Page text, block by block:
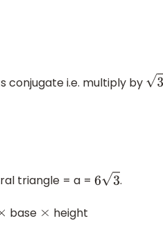
conjugate i.e. multiply by 3
triangle = a =
63 .
base × height